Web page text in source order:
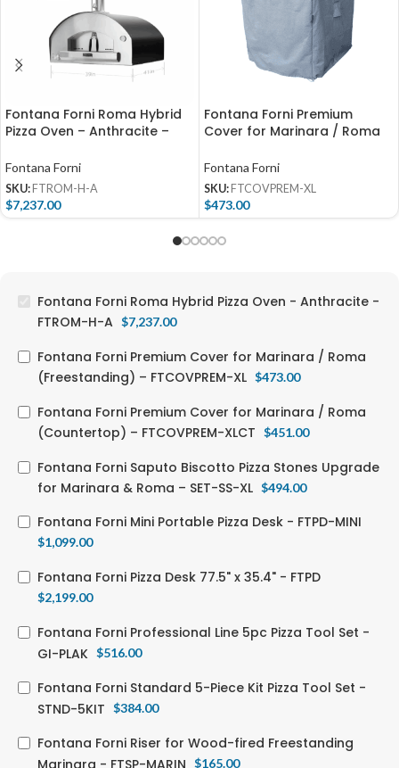
Fontana Forni Roma Hybrid
Pizza Oven – Anthracite –
Fontana Forni
SKU: FTROM-H-A
$7,237.00
Fontana Forni Premium
Cover for Marinara / Roma
FTCOVPREM-XL
Fontana Forni
SKU: FTCOVPREM-XL
$473.00
Fontana Forni Roma Hybrid Pizza Oven - Anthracite -
FTROM-H-A $7,237.00
Fontana Forni Premium Cover for Marinara / Roma
(Freestanding) – FTCOVPREM-XL $473.00
Fontana Forni Premium Cover for Marinara / Roma
(Countertop) – FTCOVPREM-XLCT $451.00
Fontana Forni Saputo Biscotto Pizza Stones Upgrade
for Marinara & Roma – SET-SS-XL $494.00
Fontana Forni Mini Portable Pizza Desk - FTPD-MINI
$1,099.00
Fontana Forni Pizza Desk 77.5" x 35.4" - FTPD
$2,199.00
Fontana Forni Professional Line 5pc Pizza Tool Set -
GI-PLAK $516.00
Fontana Forni Standard 5-Piece Kit Pizza Tool Set -
STND-5KIT $384.00
Fontana Forni Riser for Wood-fired Freestanding
Marinara - FTSP-MARIN $165.00